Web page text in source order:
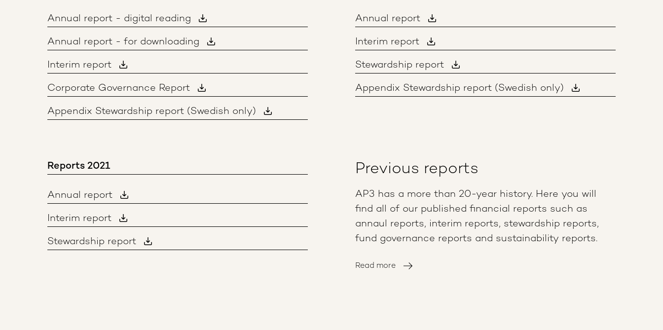
Annual report - digital reading
Annual report - for downloading
Interim report
Corporate Governance Report
Appendix Stewardship report (Swedish only)
Annual report
Interim report
Stewardship report
Appendix Stewardship report (Swedish only)
Reports 2021
Annual report
Interim report
Stewardship report
Previous reports
AP3 has a more than 20-year history. Here you will
find all of our published financial reports such as
annaul reports, interim reports, stewardship reports,
fund governance reports and sustainability reports.
Read more